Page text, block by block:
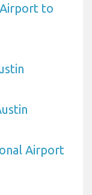
to
Airport